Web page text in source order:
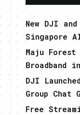
New DJI
Singapore
Maju
Broadband
DJI
Group Chat
Free